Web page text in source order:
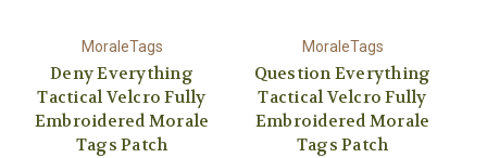
MoraleTags
Deny Everything
Tactical Velcro Fully
Embroidered Morale
Tags Patch
MoraleTags
Question Everything
Tactical Velcro Fully
Embroidered Morale
Tags Patch